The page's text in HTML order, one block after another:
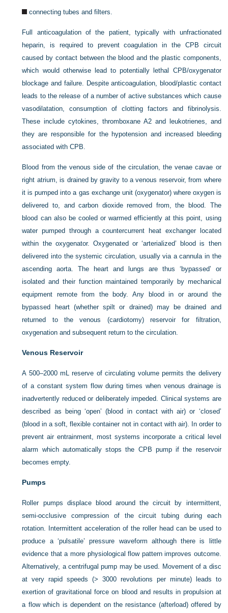
connecting tubes and filters.
Full anticoagulation of the patient, typically with unfractionated
heparin, is required to prevent coagulation in the CPB circuit
caused by contact between the blood and the plastic components,
which would otherwise lead to potentially lethal CPB/oxygenator
blockage and failure. Despite anticoagulation, blood/plastic contact
leads to the release of a number of active substances which cause
vasodilatation, consumption of clotting factors and fibrinolysis.
These include cytokines, thromboxane A2 and leukotrienes, and
they are responsible for the hypotension and increased bleeding
associated with CPB.
Blood from the venous side of the circulation, the venae cavae or
right atrium, is drained by gravity to a venous reservoir, from where
it is pumped into a gas exchange unit (oxygenator) where oxygen is
delivered to, and carbon dioxide removed from, the blood. The
blood can also be cooled or warmed efficiently at this point, using
water pumped through a countercurrent heat exchanger located
within the oxygenator. Oxygenated or ‘arterialized’ blood is then
delivered into the systemic circulation, usually via a cannula in the
ascending aorta. The heart and lungs are thus ‘bypassed’ or
isolated and their function maintained temporarily by mechanical
equipment remote from the body. Any blood in or around the
bypassed heart (whether spilt or drained) may be drained and
returned to the venous (cardiotomy) reservoir for filtration,
oxygenation and subsequent return to the circulation.
Venous Reservoir
A 500–2000 mL reserve of circulating volume permits the delivery
of a constant system flow during times when venous drainage is
inadvertently reduced or deliberately impeded. Clinical systems are
described as being ‘open’ (blood in contact with air) or ‘closed’
(blood in a soft, flexible container not in contact with air). In order to
prevent air entrainment, most systems incorporate a critical level
alarm which automatically stops the CPB pump if the reservoir
becomes empty.
Pumps
Roller pumps displace blood around the circuit by intermittent,
semi-occlusive compression of the circuit tubing during each
rotation. Intermittent acceleration of the roller head can be used to
produce a ‘pulsatile’ pressure waveform although there is little
evidence that a more physiological flow pattern improves outcome.
Alternatively, a centrifugal pump may be used. Movement of a disc
at very rapid speeds (> 3000 revolutions per minute) leads to
exertion of gravitational force on blood and results in propulsion at
a flow which is dependent on the resistance (afterload) offered by